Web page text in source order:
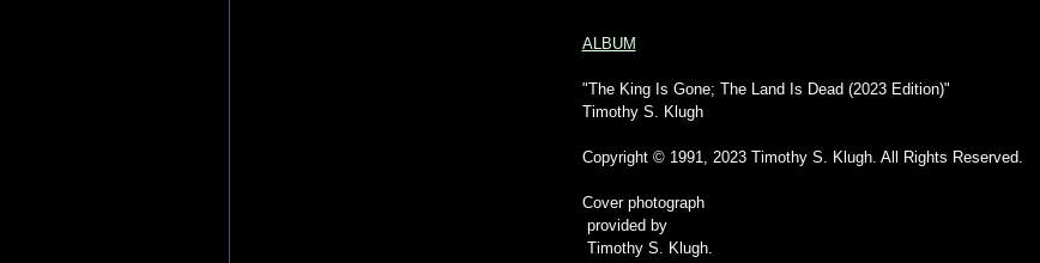
ALBUM
"The King Is Gone; The Land Is Dead (2023 Edition)"
Timothy S. Klugh
Copyright © 1991, 2023 Timothy S. Klugh. All Rights Reserved.
Cover photograph
provided by
Timothy S. Klugh.